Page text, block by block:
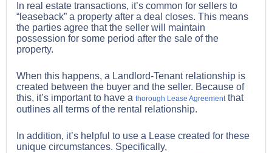
In real estate transactions, it’s common for sellers to
“leaseback” a property after a deal closes. This means
the parties agree that the seller will maintain
possession for some period after the sale of the
property.
When this happens, a Landlord-Tenant relationship is
created between the buyer and the seller. Because of
this, it’s important to have a thorough Lease Agreement that
outlines all terms of the rental relationship.
In addition, it’s helpful to use a Lease created for these
unique circumstances. Specifically,